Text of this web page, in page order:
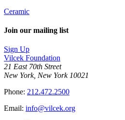
Ceramic
Join our mailing list
Sign Up
Vilcek Foundation
21 East 70th Street
New York, New York 10021
Phone: 212.472.2500
Email: info@vilcek.org